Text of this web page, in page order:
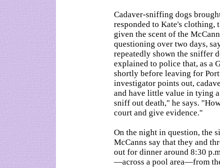
Cadaver-sniffing dogs
responded to Kate's clothing,
given the scent of the
questioning over two days,
repeatedly shown the sniffer
explained to police that, as a
shortly before leaving for
investigator points out,
and have little value in tying
sniff out death," he says.
court and give evidence."
On the night in question, the
McCanns say that they and
out for dinner around 8:30
—across a pool area—from